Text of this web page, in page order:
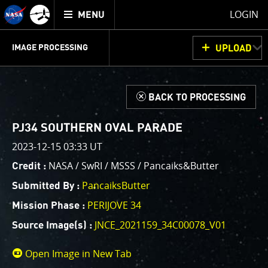
Mission
Juno
home
TOGGLE
MENU
LOGIN
JUNOCAM
PLANNING
DISCUSSION
VOTING
IMAGE PROCESSING
PROCESSING
THINK TANK
UPLOAD
IMAGE PROCESSING GALLERY
This is where we post raw images from
JunoCam
invite you to download them, do your own image
processing, and we encourage you to upload your
creations for us to enjoy and share. The types of
image processing we’d love to see range from simply
cropping an image to highlighting a particular
atmospheric feature, as well as adding your own
color enhancements, creating collages and adding
advanced color reconstruction.
d BACK TO PROCESSING
PJ34 SOUTHERN OVAL PARADE
2023-12-15 03:33 UT
Credit : NASA / SwRI / MSSS / Pancaiks&Butter
Submitted By : PancaiksButter
Mission Phase : PERIJOVE 34
Source Image(s) : JNCE_2021159_34C00078_V01
Open Image in New Tab